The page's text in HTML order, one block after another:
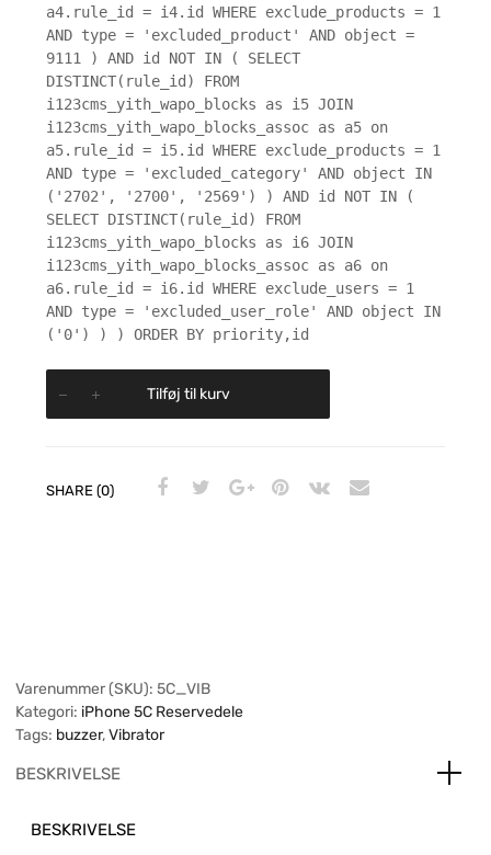
a4.rule_id = i4.id WHERE exclude_products = 1
AND type = 'excluded_product' AND object =
9111 ) AND id NOT IN ( SELECT
DISTINCT(rule_id) FROM
i123cms_yith_wapo_blocks as i5 JOIN
i123cms_yith_wapo_blocks_assoc as a5 on
a5.rule_id = i5.id WHERE exclude_products = 1
AND type = 'excluded_category' AND object IN
('2702', '2700', '2569') ) AND id NOT IN (
SELECT DISTINCT(rule_id) FROM
i123cms_yith_wapo_blocks as i6 JOIN
i123cms_yith_wapo_blocks_assoc as a6 on
a6.rule_id = i6.id WHERE exclude_users = 1
AND type = 'excluded_user_role' AND object IN
('0') ) ) ORDER BY priority,id
Tilføj til kurv
SHARE (0)
Varenummer (SKU): 5C_VIB
Kategori: iPhone 5C Reservedele
Tags: buzzer,Vibrator
BESKRIVELSE
BESKRIVELSE